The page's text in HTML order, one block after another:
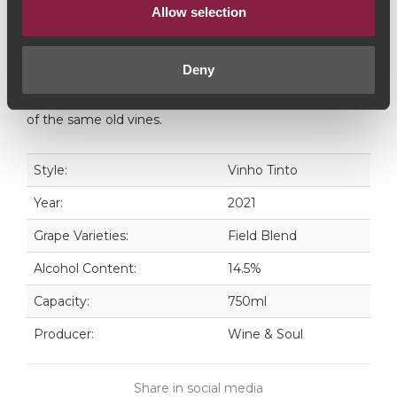
Allow selection
Deny
wines that express all the character of the tradicional
more vigorous and seductive profile. The Pintas
Character results from the expression of a younger side
of the same old vines.
Style: Vinho Tinto
Year: 2021
Grape Varieties: Field Blend
Alcohol Content: 14.5%
Capacity: 750ml
Producer: Wine & Soul
Share in social media